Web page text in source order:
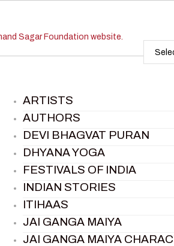
ARTISTS
AUTHORS
DEVI BHAGVAT PURAN
DHYANA YOGA
FESTIVALS OF INDIA
INDIAN STORIES
ITIHAAS
JAI GANGA MAIYA
JAI GANGA MAIYA